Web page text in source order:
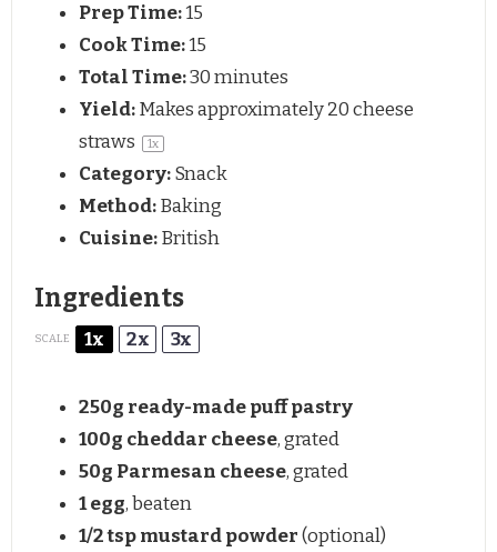
Prep Time:15
Cook Time:15
Total Time:30 minutes
Yield:Makes approximately20cheese
straws
1x
Category:Snack
Method:Baking
Cuisine:British
Ingredients
SCALE 1x 2x 3x
250g ready-made puff pastry
100g cheddar cheese, grated
50g Parmesan cheese, grated
1egg, beaten
1/2 tspmustard powder(optional)